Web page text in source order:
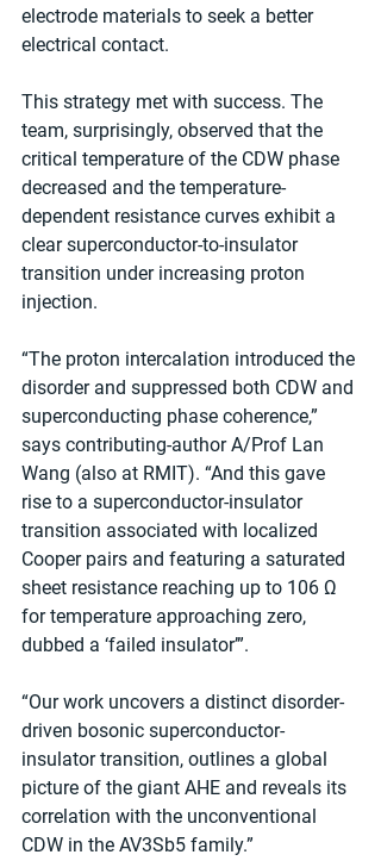
electrode materials to seek a better
electrical contact.
This strategy met with success. The
team, surprisingly, observed that the
critical temperature of the CDW phase
decreased and the temperature-
dependent resistance curves exhibit a
clear superconductor-to-insulator
transition under increasing proton
injection.
“The proton intercalation introduced the
disorder and suppressed both CDW and
superconducting phase coherence,”
says contributing-author A/Prof Lan
Wang (also at RMIT). “And this gave
rise to a superconductor-insulator
transition associated with localized
Cooper pairs and featuring a saturated
sheet resistance reaching up to 106 Ω
for temperature approaching zero,
dubbed a ‘failed insulator’”.
“Our work uncovers a distinct disorder-
driven bosonic superconductor-
insulator transition, outlines a global
picture of the giant AHE and reveals its
correlation with the unconventional
CDW in the AV3Sb5 family.”